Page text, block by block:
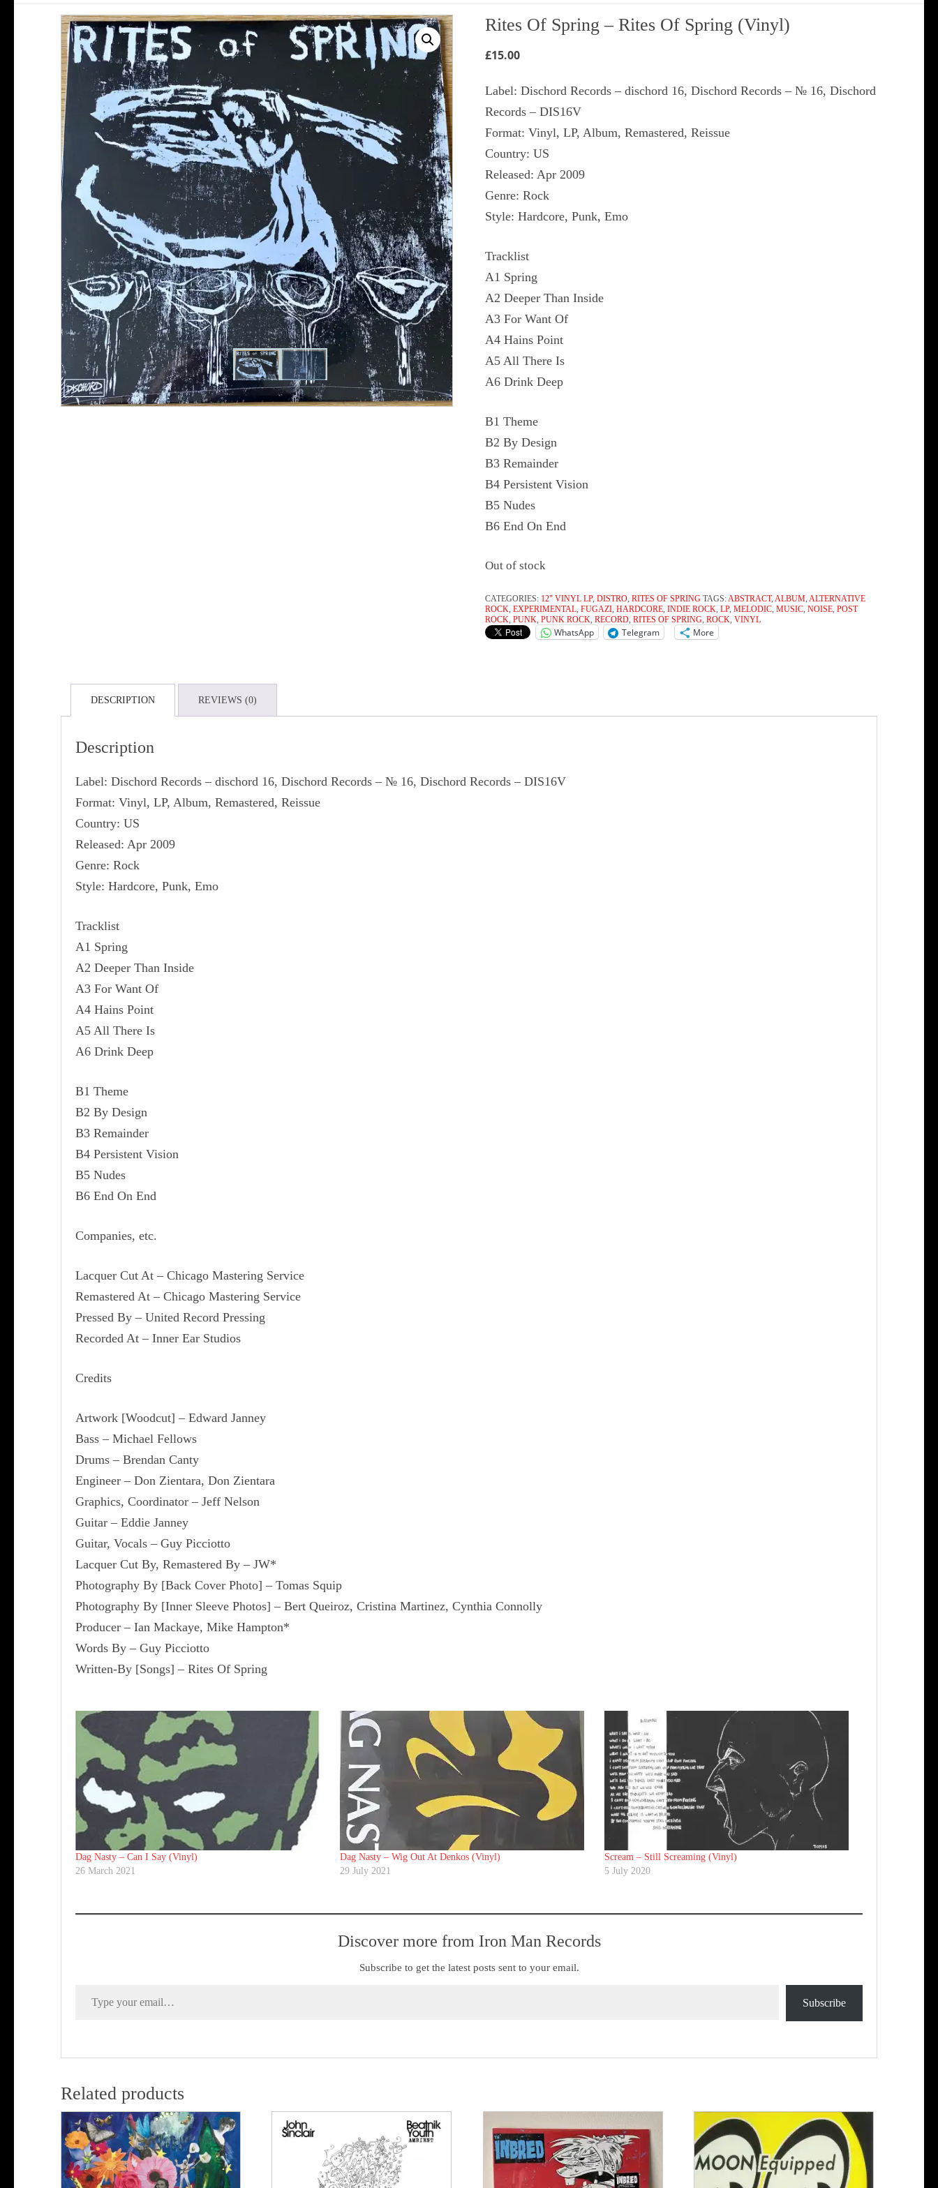
Rites Of Spring ‎– Rites Of Spring (Vinyl)
£15.00
Label: Dischord Records ‎– dischord 16, Dischord Records ‎– № 16, Dischord
Records ‎– DIS16V
Format: Vinyl, LP, Album, Remastered, Reissue
Country: US
Released: Apr 2009
Genre: Rock
Style: Hardcore, Punk, Emo
Tracklist
A1 Spring
A2 Deeper Than Inside
A3 For Want Of
A4 Hains Point
A5 All There Is
A6 Drink Deep
B1 Theme
B2 By Design
B3 Remainder
B4 Persistent Vision
B5 Nudes
B6 End On End
Out of stock
CATEGORIES: 12" VINYL LP,DISTRO,RITES OF SPRING TAGS:ABSTRACT,ALBUM,ALTERNATIVE
ROCK,EXPERIMENTAL,FUGAZI,HARDCORE,INDIE ROCK,LP,MELODIC,MUSIC,NOISE,POST
ROCK,PUNK,PUNK ROCK,RECORD,RITES OF SPRING,ROCK,VINYL
WhatsApp Telegram More
DESCRIPTION REVIEWS (0)
Description
Label: Dischord Records ‎– dischord 16, Dischord Records ‎– № 16, Dischord Records ‎– DIS16V
Format: Vinyl, LP, Album, Remastered, Reissue
Country: US
Released: Apr 2009
Genre: Rock
Style: Hardcore, Punk, Emo
Tracklist
A1 Spring
A2 Deeper Than Inside
A3 For Want Of
A4 Hains Point
A5 All There Is
A6 Drink Deep
B1 Theme
B2 By Design
B3 Remainder
B4 Persistent Vision
B5 Nudes
B6 End On End
Companies, etc.
Lacquer Cut At – Chicago Mastering Service
Remastered At – Chicago Mastering Service
Pressed By – United Record Pressing
Recorded At – Inner Ear Studios
Credits
Artwork [Woodcut] – Edward Janney
Bass – Michael Fellows
Drums – Brendan Canty
Engineer – Don Zientara, Don Zientara
Graphics, Coordinator – Jeff Nelson
Guitar – Eddie Janney
Guitar, Vocals – Guy Picciotto
Lacquer Cut By, Remastered By – JW*
Photography By [Back Cover Photo] – Tomas Squip
Photography By [Inner Sleeve Photos] – Bert Queiroz, Cristina Martinez, Cynthia Connolly
Producer – Ian Mackaye, Mike Hampton*
Words By – Guy Picciotto
Written-By [Songs] – Rites Of Spring
Dag Nasty ‎– Can I Say (Vinyl)
26 March 2021
Dag Nasty ‎– Wig Out At Denkos (Vinyl)
29 July 2021
Scream ‎– Still Screaming (Vinyl)
5 July 2020
Discover more from Iron Man Records
Subscribe to get the latest posts sent to your email.
Subscribe
Related products